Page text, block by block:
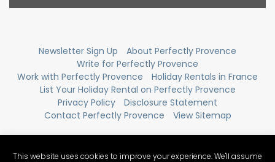
Newsletter Sign Up
About Perfectly Provence
Write for Perfectly Provence
Work with Perfectly Provence
Holiday Rentals in France
List Your Holiday Rental on Perfectly Provence
Privacy Policy
Disclosure Statement
Contact Perfectly Provence
View Sitemap
This website uses cookies to improve your experience. We'll assume